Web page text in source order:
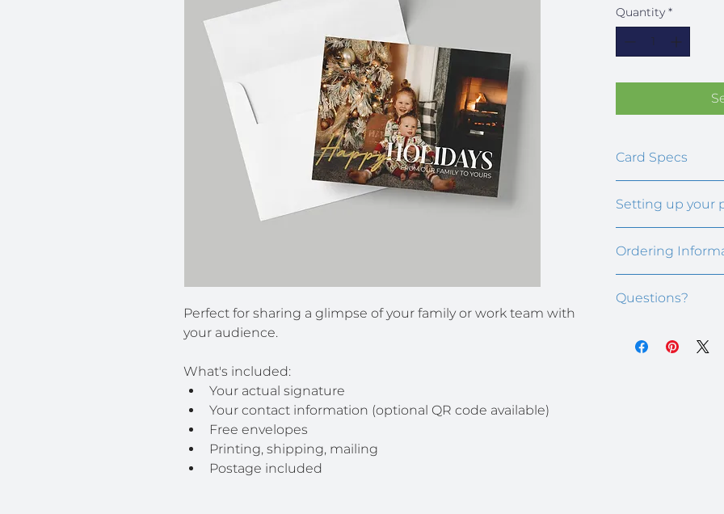
Perfect for sharing a glimpse of your family or work team with
your audience.
What's included:
Your actual signature
Your contact information (optional QR code available)
Free envelopes
Printing, shipping, mailing
Postage included
Quantity *
Card Specs
Cards fit in A7 size
Setting up your
signature block
email,
signature
Ordering
Additional fees
Questions?